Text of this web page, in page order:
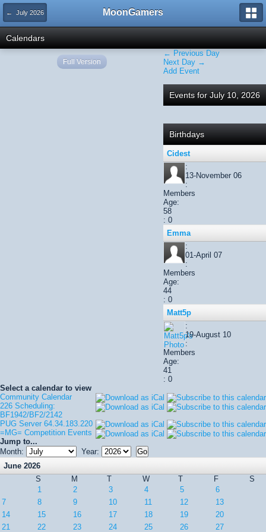
← July 2026 MoonGamers
Calendars
← Previous Day
Next Day →
Add Event
Events for July 10, 2026
Birthdays
Cidest
:
13-November 06
:
Members
Age:
58
: 0
Emma
:
01-April 07
:
Members
Age:
44
: 0
Matt5p
:
19-August 10
:
Members
Age:
41
: 0
Select a calendar to view
Community Calendar
226 Scheduling:
BF1942/BF2/2142
PUG Server 64.34.183.220
=MG= Competition Events
Jump to...
Month:
Year:
June 2026
S
M T W T F
S
1
2 3 4 5
6
7
8 9 10 11 12
13
14
15 16 17 18 19
20
21
22 23 24 25 26 27
Full Version